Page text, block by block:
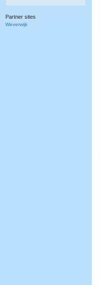
Partner sites
Weverwijk